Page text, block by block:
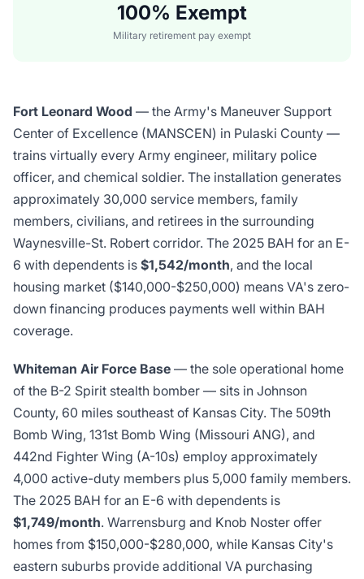
100% Exempt
Military retirement pay exempt
Fort Leonard Wood — the Army's Maneuver Support
Center of Excellence (MANSCEN) in Pulaski County —
trains virtually every Army engineer, military police
officer, and chemical soldier. The installation generates
approximately 30,000 service members, family
members, civilians, and retirees in the surrounding
Waynesville-St. Robert corridor. The 2025 BAH for an E-
6 with dependents is $1,542/month, and the local
housing market ($140,000-$250,000) means VA's zero-
down financing produces payments well within BAH
coverage.
Whiteman Air Force Base — the sole operational home
of the B-2 Spirit stealth bomber — sits in Johnson
County, 60 miles southeast of Kansas City. The 509th
Bomb Wing, 131st Bomb Wing (Missouri ANG), and
442nd Fighter Wing (A-10s) employ approximately
4,000 active-duty members plus 5,000 family members.
The 2025 BAH for an E-6 with dependents is
$1,749/month. Warrensburg and Knob Noster offer
homes from $150,000-$280,000, while Kansas City's
eastern suburbs provide additional VA purchasing